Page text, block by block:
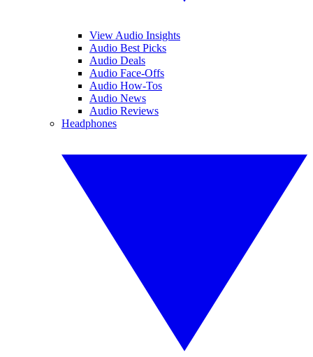
View Audio Insights
Audio Best Picks
Audio Deals
Audio Face-Offs
Audio How-Tos
Audio News
Audio Reviews
Headphones